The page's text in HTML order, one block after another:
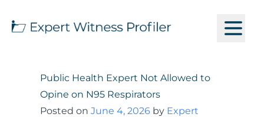
Public Health Expert Not Allowed to
Opine on N95 Respirators
Posted on June 4, 2026 by Expert